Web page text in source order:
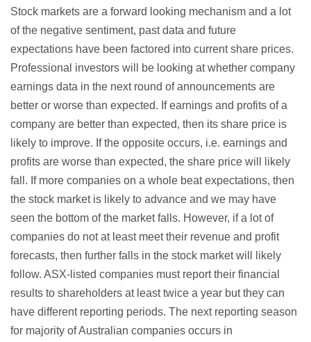
Stock markets are a forward looking mechanism and a lot
of the negative sentiment, past data and future
expectations have been factored into current share prices.
Professional investors will be looking at whether company
earnings data in the next round of announcements are
better or worse than expected. If earnings and profits of a
company are better than expected, then its share price is
likely to improve. If the opposite occurs, i.e. earnings and
profits are worse than expected, the share price will likely
fall. If more companies on a whole beat expectations, then
the stock market is likely to advance and we may have
seen the bottom of the market falls. However, if a lot of
companies do not at least meet their revenue and profit
forecasts, then further falls in the stock market will likely
follow. ASX-listed companies must report their financial
results to shareholders at least twice a year but they can
have different reporting periods. The next reporting season
for majority of Australian companies occurs in